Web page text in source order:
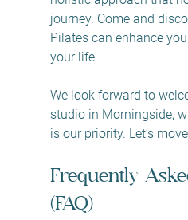
journey. Come and
Pilates can enhance
your life.
We look forward to
studio in Morningside,
is our priority. Let’s
Frequently
(FAQ)